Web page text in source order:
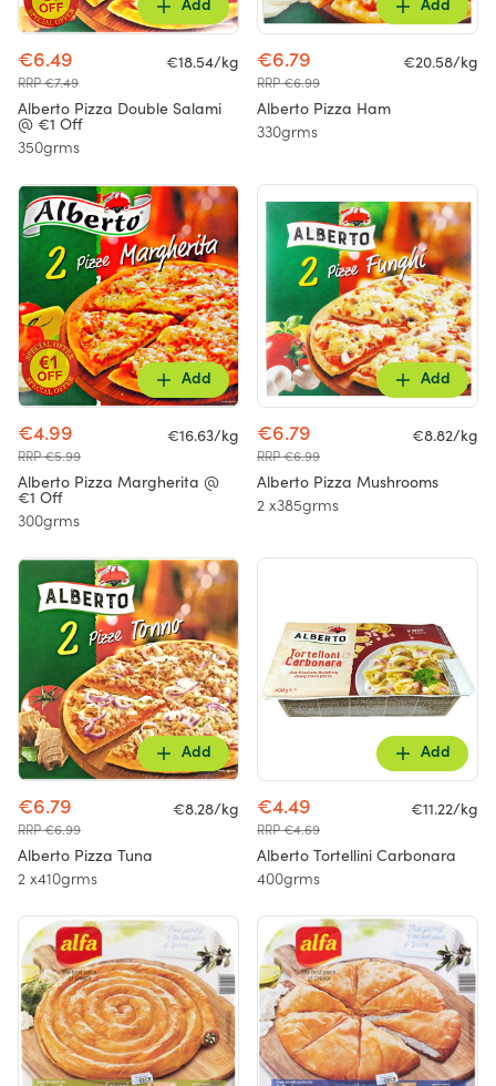
Add
€6.49
RRP €7.49
€18.54/kg
Alberto Pizza Double Salami
@ €1 Off
350grms
Add
€6.79
RRP €6.99
€20.58/kg
Alberto Pizza Ham
330grms
Add
€4.99
RRP €5.99
€16.63/kg
Alberto Pizza Margherita @
€1 Off
300grms
Add
€6.79
RRP €6.99
€8.82/kg
Alberto Pizza Mushrooms
2 x385grms
Add
€6.79
RRP €6.99
€8.28/kg
Alberto Pizza Tuna
2 x410grms
Add
€4.49
RRP €4.69
€11.22/kg
Alberto Tortellini Carbonara
400grms